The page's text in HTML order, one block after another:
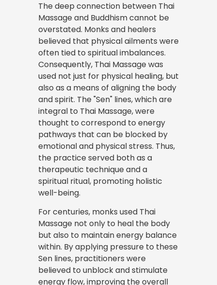
The deep connection between Thai
Massage and Buddhism cannot be
overstated. Monks and healers
believed that physical ailments were
often tied to spiritual imbalances.
Consequently, Thai Massage was
used not just for physical healing, but
also as a means of aligning the body
and spirit. The "Sen" lines, which are
integral to Thai Massage, were
thought to correspond to energy
pathways that can be blocked by
emotional and physical stress. Thus,
the practice served both as a
therapeutic technique and a
spiritual ritual, promoting holistic
well-being.
For centuries, monks used Thai
Massage not only to heal the body
but also to maintain energy balance
within. By applying pressure to these
Sen lines, practitioners were
believed to unblock and stimulate
energy flow, improving the overall